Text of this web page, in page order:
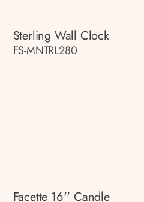
Sterling Wall Clock
FS-MNTRL280
Facette 16'' Candle